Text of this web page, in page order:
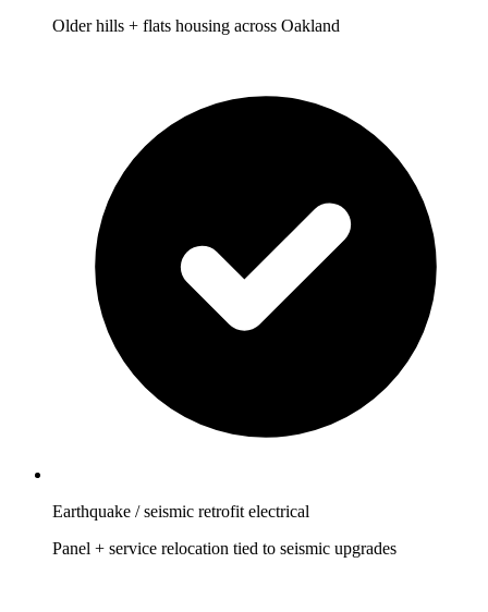
Older hills + flats housing across Oakland
Earthquake / seismic retrofit electrical
Panel + service relocation tied to seismic upgrades